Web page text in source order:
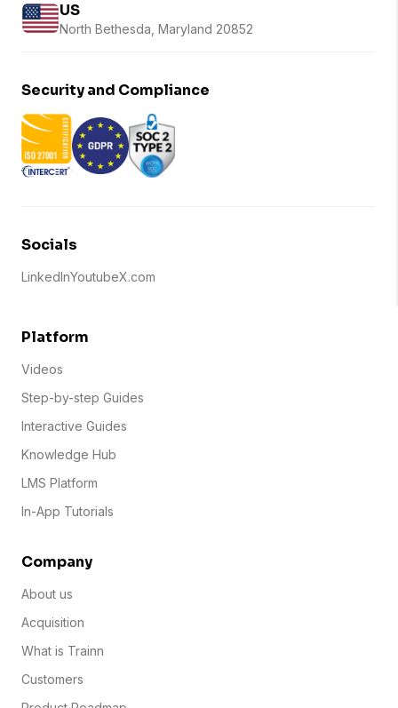
US
North Bethesda, Maryland 20852
Security and Compliance
Socials
LinkedInYoutubeX.com
Platform
Videos
Step-by-step Guides
Interactive Guides
Knowledge Hub
LMS Platform
In-App Tutorials
Company
About us
Acquisition
What is Trainn
Customers